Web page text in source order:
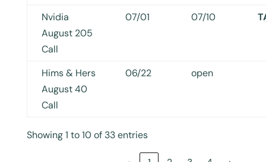
Nvidia
August 205
Call
07/01 07/10
Hims & Hers
August 40
Call
06/22 open
Showing 1 to 10 of 33 entries